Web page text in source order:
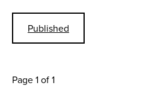
Published
Page 1 of 1